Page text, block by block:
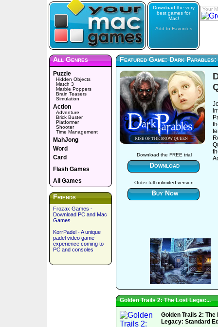
Download the very
best games for
Mac!
Add to Favorites
Your
All Genres
Puzzle
Hidden Objects
Match 3
Marble Poppers
Brain Teasers
Simulation
Action
Adventure
Brick Buster
Platformer
Shooter
Time Management
MahJong
Word
Card
Flash Games
All Games
Friends
Frozax Games -
Download PC and Mac
Games
KorrPadel - A unique
padel video game
experience coming to
PC and consoles
Featured Game: Dark
Download the FREE trial
Download
Order full unlimited version
Buy Now
Golden Trails 2: The Lost Legac...
Golden Trails 2: The
Legacy: Standard